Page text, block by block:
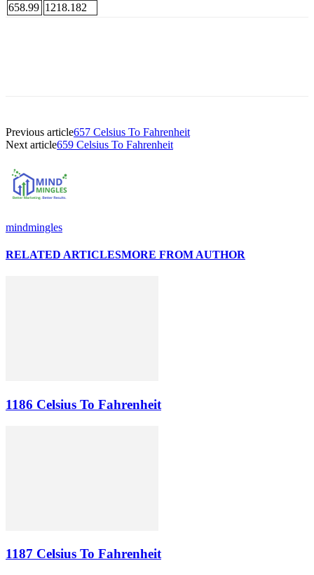
658.99 1218.182
Previous article657 Celsius To Fahrenheit
Next article659 Celsius To Fahrenheit
mindmingles
RELATED ARTICLESMORE FROM AUTHOR
1186 Celsius To Fahrenheit
1187 Celsius To Fahrenheit